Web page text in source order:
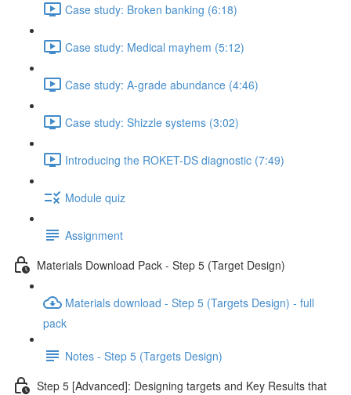
Case study: Broken banking (6:18)
Case study: Medical mayhem (5:12)
Case study: A-grade abundance (4:46)
Case study: Shizzle systems (3:02)
Introducing the ROKET-DS diagnostic (7:49)
Module quiz
Assignment
Materials Download Pack - Step 5 (Target Design)
Materials download - Step 5 (Targets Design) - full
pack
Notes - Step 5 (Targets Design)
Step 5 [Advanced]: Designing targets and Key Results that